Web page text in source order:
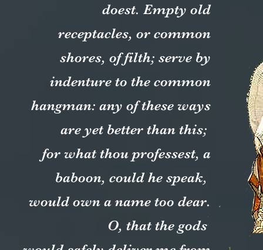
doest. Empty old
receptacles, or common
shores, of filth; serve by
indenture to the common
hangman: any of these ways
are yet better than this;
for what thou professest, a
baboon, could he speak,
would own a name too dear.
O, that the gods